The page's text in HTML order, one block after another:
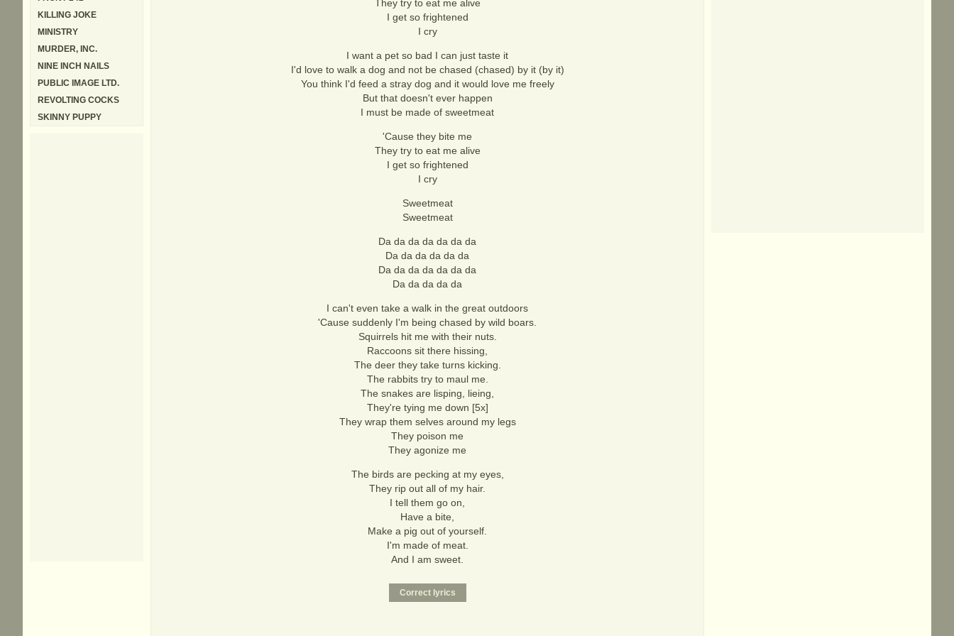
They try to eat me alive
I get so frightened
I cry
I want a pet so bad I can just taste it
I'd love to walk a dog and not be chased (chased) by it (by it)
You think I'd feed a stray dog and it would love me freely
But that doesn't ever happen
I must be made of sweetmeat
'Cause they bite me
They try to eat me alive
I get so frightened
I cry
Sweetmeat
Sweetmeat
Da da da da da da da
Da da da da da da
Da da da da da da da
Da da da da da
I can't even take a walk in the great outdoors
'Cause suddenly I'm being chased by wild boars.
Squirrels hit me with their nuts.
Raccoons sit there hissing,
The deer they take turns kicking.
The rabbits try to maul me.
The snakes are lisping, lieing,
They're tying me down [5x]
They wrap them selves around my legs
They poison me
They agonize me
The birds are pecking at my eyes,
They rip out all of my hair.
I tell them go on,
Have a bite,
Make a pig out of yourself.
I'm made of meat.
And I am sweet.
KILLING JOKE
MINISTRY
MURDER, INC.
NINE INCH NAILS
PUBLIC IMAGE LTD.
REVOLTING COCKS
SKINNY PUPPY